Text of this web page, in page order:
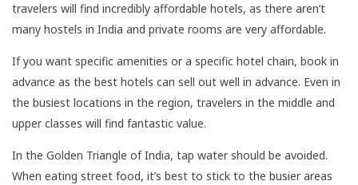
travelers will find incredibly affordable hotels, as there aren’t
many hostels in India and private rooms are very affordable.
If you want specific amenities or a specific hotel chain, book in
advance as the best hotels can sell out well in advance. Even in
the busiest locations in the region, travelers in the middle and
upper classes will find fantastic value.
In the Golden Triangle of India, tap water should be avoided.
When eating street food, it’s best to stick to the busier areas